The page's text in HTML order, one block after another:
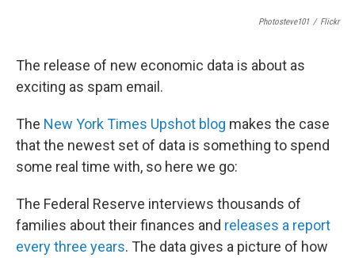
Photosteve101 / Flickr
The release of new economic data is about as
exciting as spam email.
The New York Times Upshot blog makes the case
that the newest set of data is something to spend
some real time with, so here we go:
The Federal Reserve interviews thousands of
families about their finances and releases a report
every three years. The data gives a picture of how